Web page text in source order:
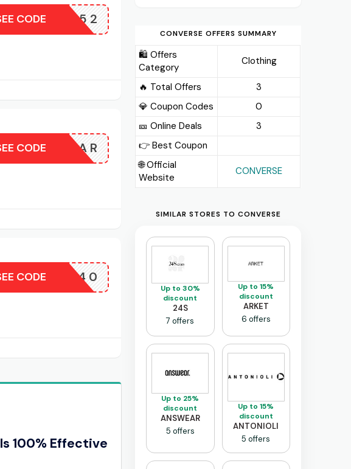
CON10-G52
CODE
SEALLSTAR
CODE
SALE40
CODE
100% Effective
CONVERSE OFFERS SUMMARY
🛍️ Offers
Category
Clothing
🔥 Total Offers
3
💎 Coupon Codes
0
🎫️ Online Deals
3
👉 Best Coupon
🌐 Official
Website
CONVERSE
SIMILAR STORES TO CONVERSE
Up to 30%
discount
24S
7 offers
Up to 15%
discount
ARKET
6 offers
Up to 25%
discount
ANSWEAR
5 offers
Up to 15%
discount
ANTONIOLI
5 offers